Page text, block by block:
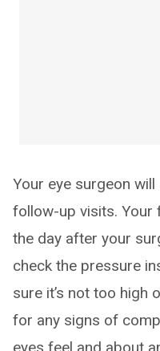
Your eye surgeon
follow-up visits.
the day after your
check the pressure
sure it’s not too high
for any signs of